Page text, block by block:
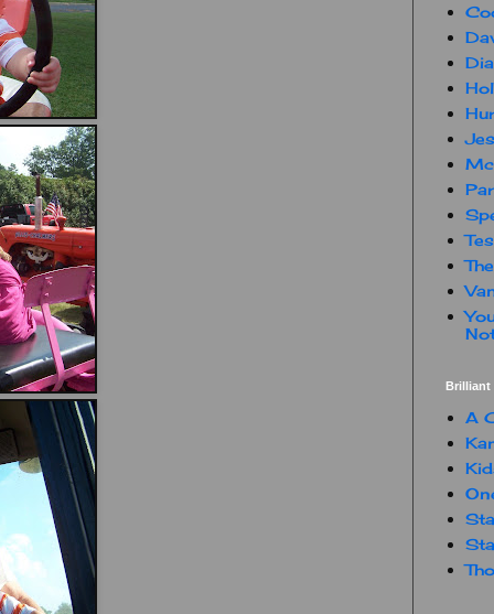
Brilliant
A